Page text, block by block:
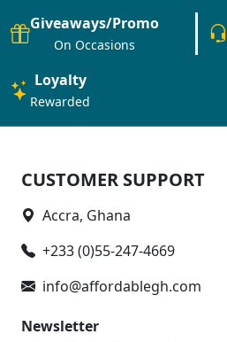
Giveaways/Promo
On Occasions
Loyalty
Rewarded
CUSTOMER SUPPORT
Accra, Ghana
+233 (0)55-247-4669
info@affordablegh.com
Newsletter